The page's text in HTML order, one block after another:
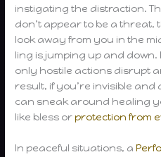
instigating the distraction.
don’t appear to be a threat,
look away from you in the
ling is jumping up and
only hostile actions disrupt
result, if you’re invisible and
can sneak around healing
like bless orprotection from
In peaceful situations, a